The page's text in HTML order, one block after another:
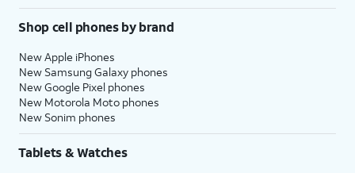
Shop cell phones by brand
New Apple iPhones
New Samsung Galaxy phones
New Google Pixel phones
New Motorola Moto phones
New Sonim phones
Tablets & Watches